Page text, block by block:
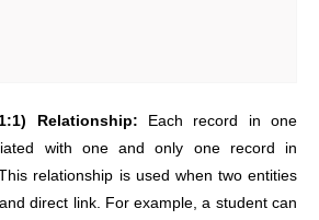
Relationship: Each record in one
with one and only one record in
relationship is used when two entities
direct link. For example, a student can